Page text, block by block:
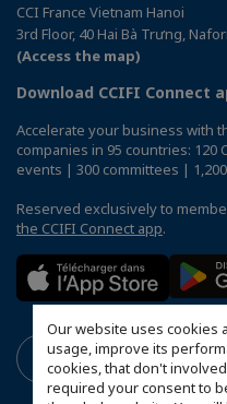
Our website uses cookies
usage, improve its
cookies, that don't
required your consent to
CCI France Vietnam Hanoi
3rd Floor, 40 Hai Bà Trưng,
(Access the map)
Download CCIFI Connect
Accelerate your business with
companies in 95 countries: 120
events | 300 committees |
Reserved exclusively to
the CCIFI Connect app.